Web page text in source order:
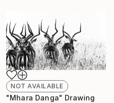
NOT AVAILABLE
"Mhara Danga" Drawing